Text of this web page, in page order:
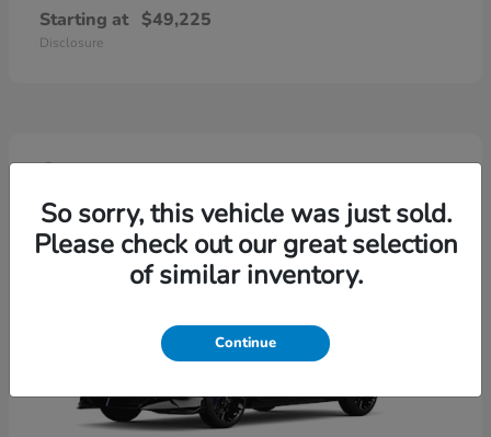
Starting at $49,225
Disclosure
4So sorry, this vehicle was just sold.
Please check out our great selection
of similar inventory.
Continue